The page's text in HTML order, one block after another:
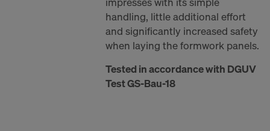
handling, little additional effort
and significantly increased safety
when laying the formwork panels.
Tested in accordance with DGUV
Test GS-Bau-18
COOKIES AND THE TRANSFER OF
YOUR PERSONAL DATA TO THE
UNITED STATES OF AMERICA?